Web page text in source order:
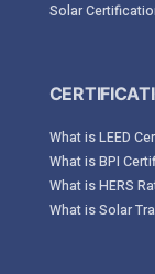
Solar
What is LEED
What is BPI
What is HERS
What is Solar